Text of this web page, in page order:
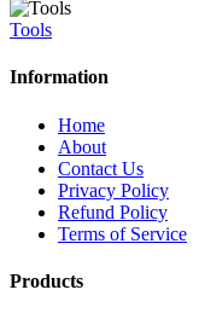
Tools
Information
Home
About
Contact Us
Privacy Policy
Refund Policy
Terms of Service
Products